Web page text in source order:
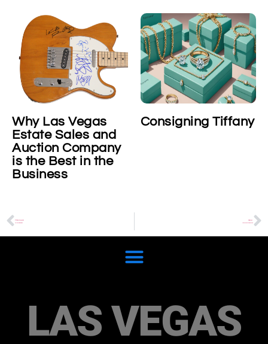
Why Las Vegas
Estate Sales and
Auction Company
is the Best in the
Business
Consigning Tiffany
PREVIOUS
LAS VEGAS